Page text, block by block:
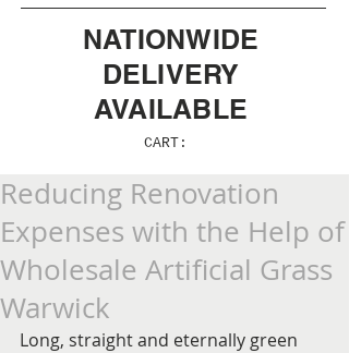
NATIONWIDE
DELIVERY
AVAILABLE
CART:
Reducing Renovation
Expenses with the Help of
Wholesale Artificial Grass
Warwick
Long, straight and eternally green